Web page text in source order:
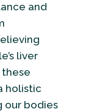
and
liver
holistic
our bodies